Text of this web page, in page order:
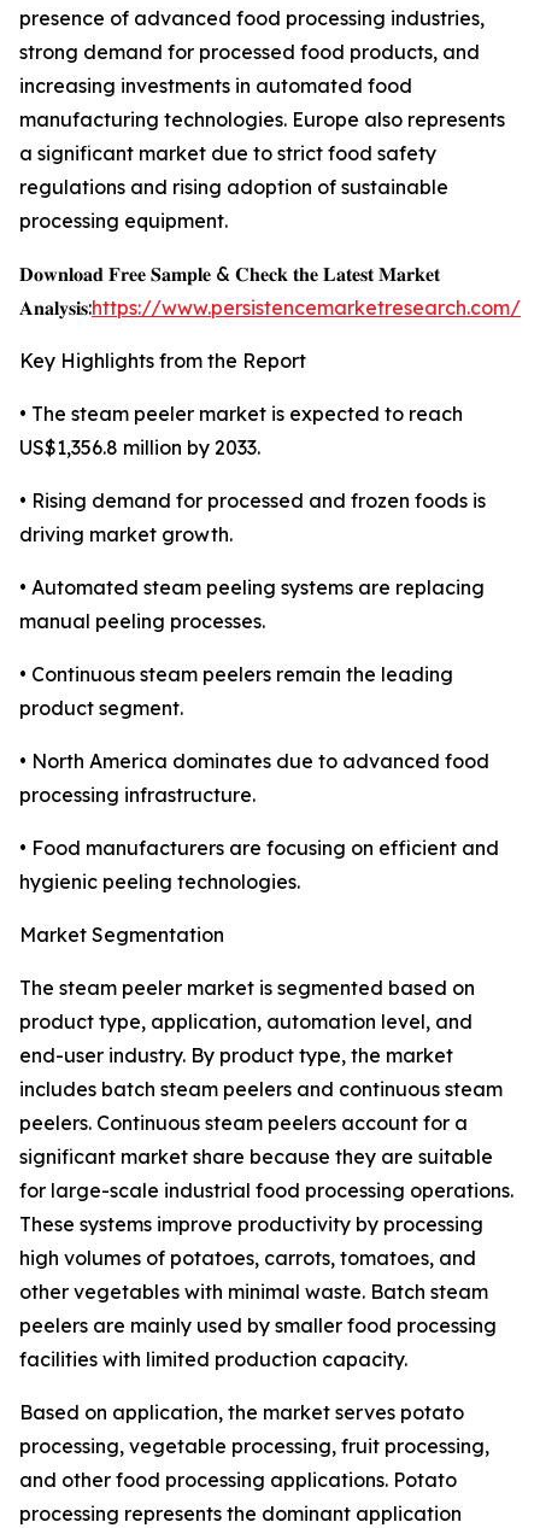
presence of advanced food processing industries,
strong demand for processed food products, and
increasing investments in automated food
manufacturing technologies. Europe also represents
a significant market due to strict food safety
regulations and rising adoption of sustainable
processing equipment.
𝐃𝐨𝐰𝐧𝐥𝐨𝐚𝐝 𝐅𝐫𝐞𝐞 𝐒𝐚𝐦𝐩𝐥𝐞 & 𝐂𝐡𝐞𝐜𝐤 𝐭𝐡𝐞 𝐋𝐚𝐭𝐞𝐬𝐭 𝐌𝐚𝐫𝐤𝐞𝐭
𝐀𝐧𝐚𝐥𝐲𝐬𝐢𝐬:https://www.persistencemarketresearch.com/
Key Highlights from the Report
• The steam peeler market is expected to reach
US$1,356.8 million by 2033.
• Rising demand for processed and frozen foods is
driving market growth.
• Automated steam peeling systems are replacing
manual peeling processes.
• Continuous steam peelers remain the leading
product segment.
• North America dominates due to advanced food
processing infrastructure.
• Food manufacturers are focusing on efficient and
hygienic peeling technologies.
Market Segmentation
The steam peeler market is segmented based on
product type, application, automation level, and
end-user industry. By product type, the market
includes batch steam peelers and continuous steam
peelers. Continuous steam peelers account for a
significant market share because they are suitable
for large-scale industrial food processing operations.
These systems improve productivity by processing
high volumes of potatoes, carrots, tomatoes, and
other vegetables with minimal waste. Batch steam
peelers are mainly used by smaller food processing
facilities with limited production capacity.
Based on application, the market serves potato
processing, vegetable processing, fruit processing,
and other food processing applications. Potato
processing represents the dominant application